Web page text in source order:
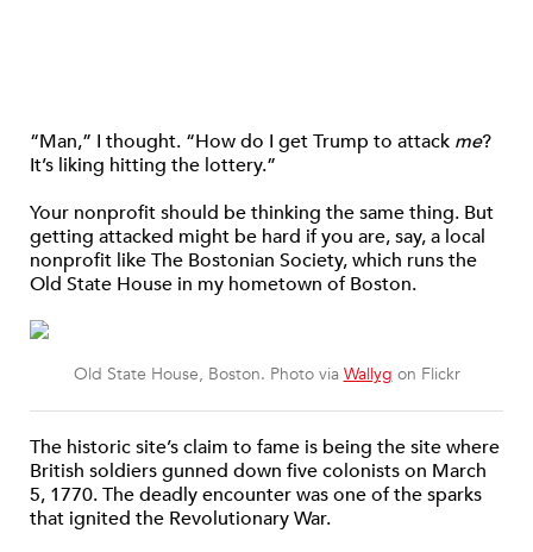
“Man,” I thought. “How do I get Trump to attack me?
It’s liking hitting the lottery.”
Your nonprofit should be thinking the same thing. But
getting attacked might be hard if you are, say, a local
nonprofit like The Bostonian Society, which runs the
Old State House in my hometown of Boston.
Old State House, Boston. Photo via Wallyg on Flickr
The historic site’s claim to fame is being the site where
British soldiers gunned down five colonists on March
5, 1770. The deadly encounter was one of the sparks
that ignited the Revolutionary War.